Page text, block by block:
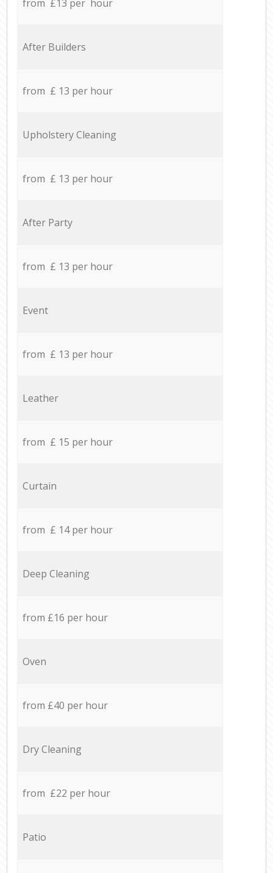
from £13 per hour
After Builders
from £ 13 per hour
Upholstery Cleaning
from £ 13 per hour
After Party
from £ 13 per hour
Event
from £ 13 per hour
Leather
from £ 15 per hour
Curtain
from £ 14 per hour
Deep Cleaning
from £16 per hour
Oven
from £40 per hour
Dry Cleaning
from £22 per hour
Patio